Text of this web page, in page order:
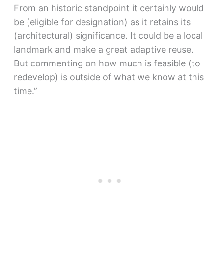
From an historic standpoint it certainly would
be (eligible for designation) as it retains its
(architectural) significance. It could be a local
landmark and make a great adaptive reuse.
But commenting on how much is feasible (to
redevelop) is outside of what we know at this
time.”